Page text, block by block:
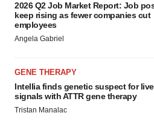
2026 Q2 Job Market Report: Job
keep rising as fewer companies cut
employees
Angela Gabriel
GENE THERAPY
Intellia finds genetic suspect for
signals with ATTR gene therapy
Tristan Manalac